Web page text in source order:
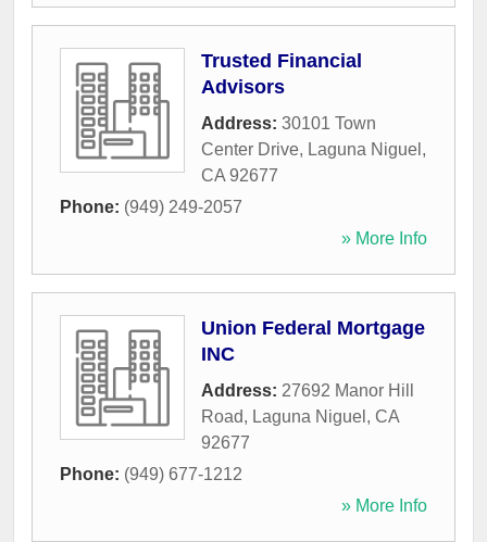
Trusted Financial
Advisors
Address: 30101 Town
Center Drive, Laguna Niguel ,
CA 92677
Phone: (949) 249-2057
» More Info
Union Federal Mortgage
INC
Address: 27692 Manor Hill
Road, Laguna Niguel , CA
92677
Phone: (949) 677-1212
» More Info